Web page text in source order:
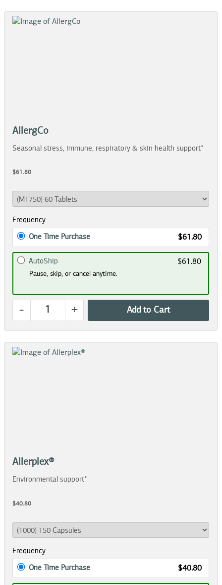
AllergCo
Seasonal stress, immune, respiratory & skin health support*
$61.80
Frequency
One Time Purchase $61.80
AutoShip $61.80
Pause, skip, or cancel anytime.
- + Add to Cart
Allerplex®
Environmental support*
$40.80
Frequency
One Time Purchase $40.80